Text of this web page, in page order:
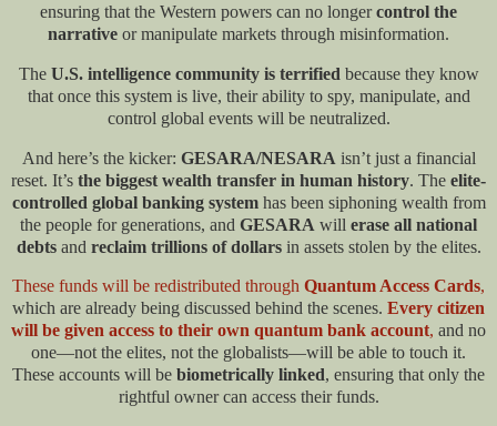
ensuring that the Western powers can no longercontrol the
narrative or manipulate markets through misinformation.
The U.S. intelligence community is terrified because they know
that once this system is live, their ability to spy, manipulate, and
control global events will be neutralized.​
And here’s the kicker: GESARA/NESARA isn’t just a financial
reset. It’s the biggest wealth transfer in human history. The elite-
controlled global banking systemhas been siphoning wealth from
the people for generations, and GESARA will erase all national
debtsand reclaim trillions of dollarsin assets stolen by the elites.
These funds will be redistributed through Quantum Access Cards,
which are already being discussed behind the scenes. Every citizen
will be given access to their own quantum bank account, and no
one—not the elites, not the globalists—will be able to touch it.
These accounts will be biometrically linked, ensuring that only the
rightful owner can access their funds.​